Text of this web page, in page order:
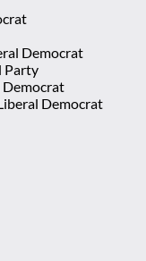
Democrat
Party
Democrat
Democrat